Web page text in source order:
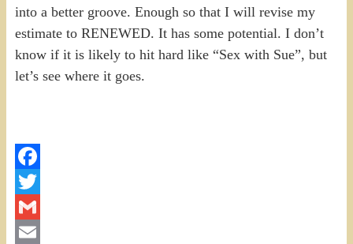
into a better groove. Enough so that I will revise my
estimate to RENEWED. It has some potential. I don’t
know if it is likely to hit hard like “Sex with Sue”, but
let’s see where it goes.
Facebook
Twitter
Gmail